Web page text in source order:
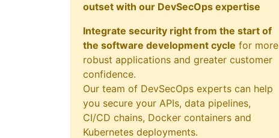
outset with our DevSecOps expertise
Integrate security right from the start of
the software development cycle for more
robust applications and greater customer
confidence.
Our team of DevSecOps experts can help
you secure your APIs, data pipelines,
CI/CD chains, Docker containers and
Kubernetes deployments.